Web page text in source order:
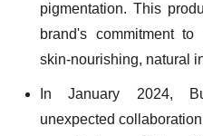
pigmentation. This
brand's commitment
skin-nourishing, natural
In January 2024,
unexpected